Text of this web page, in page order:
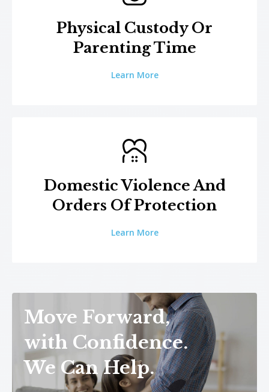
Physical Custody Or
Parenting Time
Learn More
Domestic Violence And
Orders Of Protection
Learn More
Move Forward,
with Confidence.
We Can Help.